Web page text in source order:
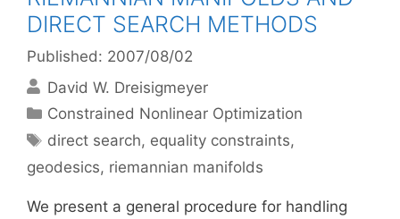
DIRECT SEARCH METHODS
Published: 2007/08/02
David W. Dreisigmeyer
Categories
Constrained Nonlinear Optimization
Tags
direct search, equality constraints,
geodesics, riemannian manifolds
We present a general procedure for handling